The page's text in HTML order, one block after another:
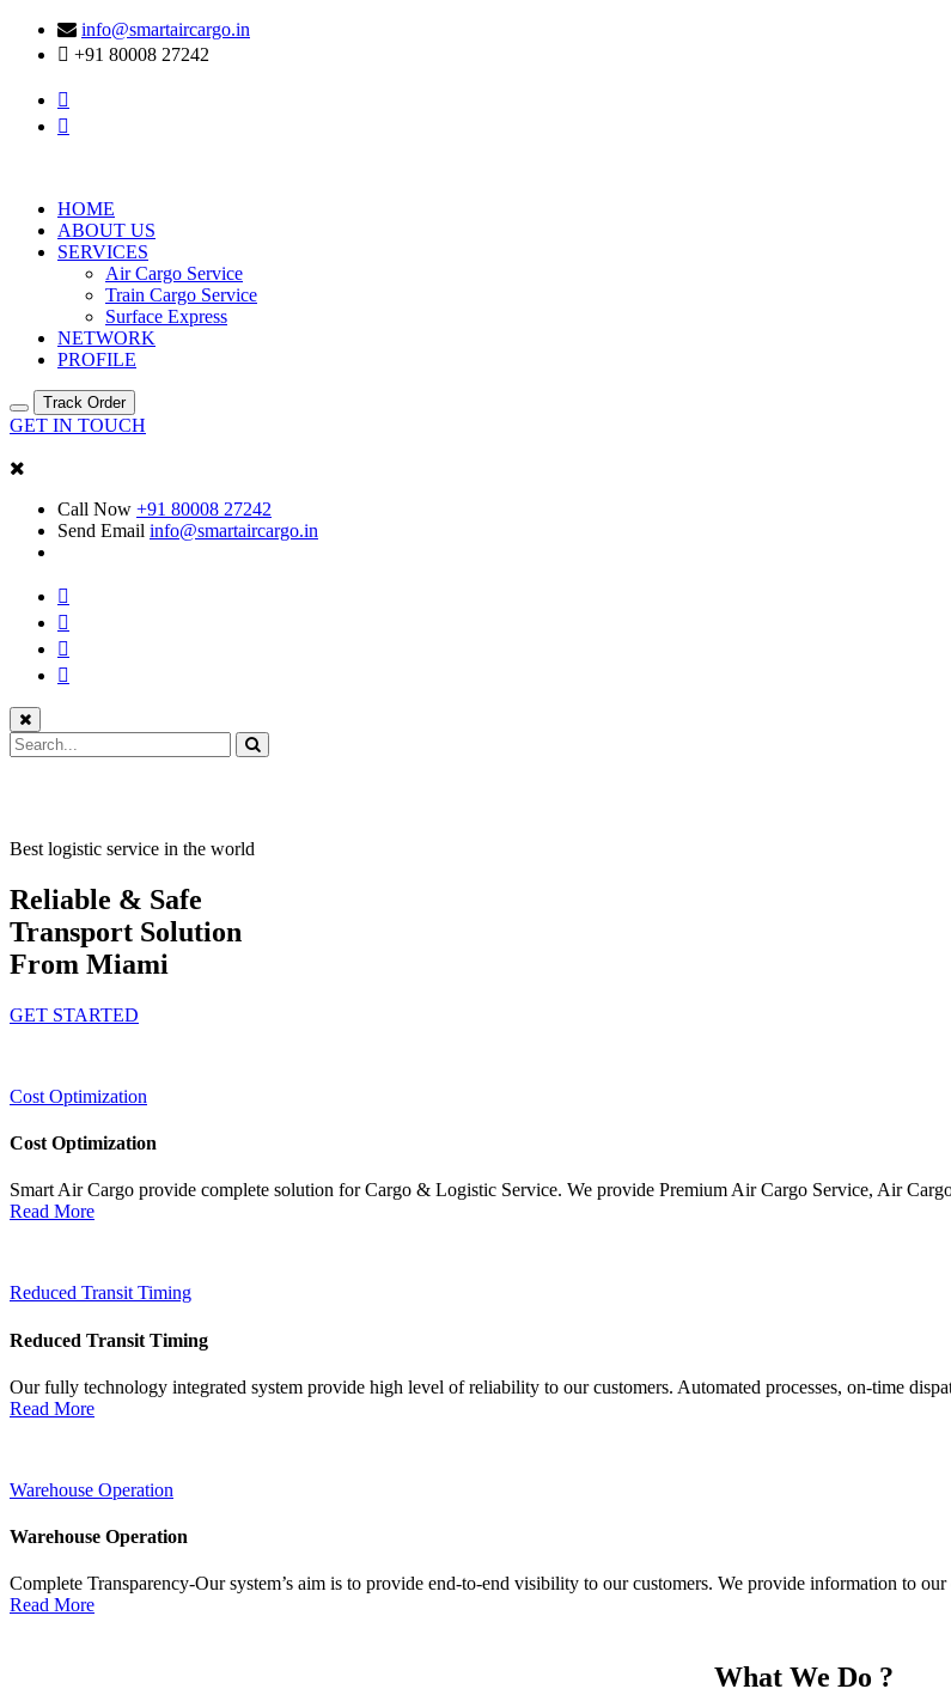
info@smartaircargo.in
+91 80008 27242
HOME
ABOUT US
SERVICES
Air Cargo Service
Train Cargo Service
Surface Express
NETWORK
PROFILE
Track Order
GET IN TOUCH
Call Now +91 80008 27242
Send Email info@smartaircargo.in
Best logistic service in the world
Reliable & Safe
Transport Solution
From Miami
GET STARTED
Cost Optimization
Cost Optimization
Smart Air Cargo provide complete solution for Cargo & Logistic Service. We provide Premium Air Cargo Service, Air
Read More
Reduced Transit Timing
Reduced Transit Timing
Our fully technology integrated system provide high level of reliability to our customers. Automated processes, on-time
Read More
Warehouse Operation
Warehouse Operation
Complete Transparency-Our system’s aim is to provide end-to-end visibility to our customers. We provide information to our
Read More
What We Do ?